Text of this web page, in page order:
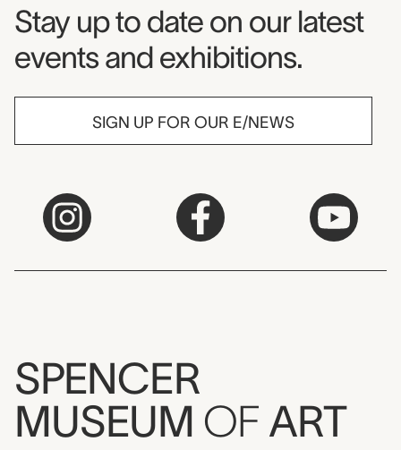
Museum Newsletter
Stay up to date on our latest
events and exhibitions.
SIGN UP FOR OUR E/NEWS
SPENCER
MUSEUM OF ART